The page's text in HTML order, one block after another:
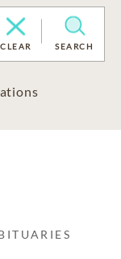
CLEAR SEARCH